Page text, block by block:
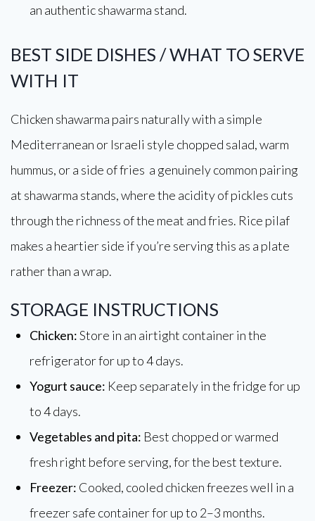
an authentic shawarma stand.
BEST SIDE DISHES / WHAT TO SERVE
WITH IT
Chicken shawarma pairs naturally with a simple
Mediterranean or Israeli style chopped salad, warm
hummus, or a side of fries a genuinely common pairing
at shawarma stands, where the acidity of pickles cuts
through the richness of the meat and fries. Rice pilaf
makes a heartier side if you’re serving this as a plate
rather than a wrap.
STORAGE INSTRUCTIONS
Chicken:Store in an airtight container in the
refrigerator for up to 4 days.
Yogurt sauce: Keep separately in the fridge for up
to 4 days.
Vegetables and pita: Best chopped or warmed
fresh right before serving, for the best texture.
Freezer: Cooked, cooled chicken freezes well in a
freezer safe container for up to 2–3 months.